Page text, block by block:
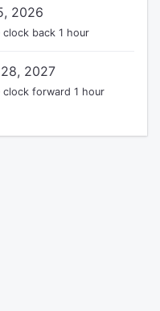
2026
clock back 1 hour
2027
clock forward 1 hour